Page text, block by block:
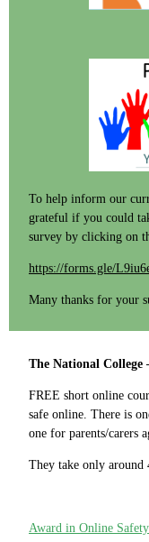
To help inform our
grateful if you could
survey by clicking on
https://forms.gle/
​Many thanks for your
The National College
FREE short online
safe online. There is
one for parents/carers
They take only around
Award in Online